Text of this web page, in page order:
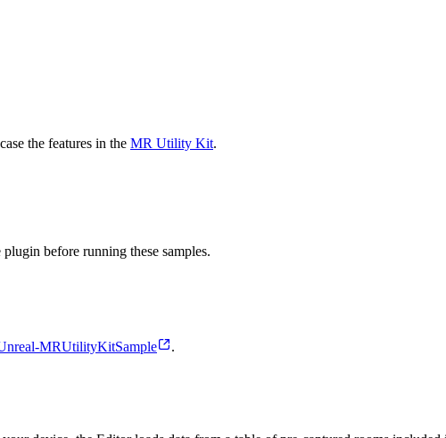
the features in the MR Utility Kit.
before running these samples.
MRUtilityKitSample .